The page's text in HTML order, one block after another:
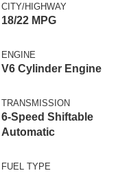
CITY/HIGHWAY
18/22 MPG
ENGINE
V6 Cylinder Engine
TRANSMISSION
6-Speed Shiftable
Automatic
FUEL TYPE